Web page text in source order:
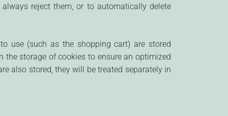
reject them, or to automatically delete
use (such as the shopping cart) are stored
the storage of cookies to ensure an optimized
also stored, they will be treated separately in